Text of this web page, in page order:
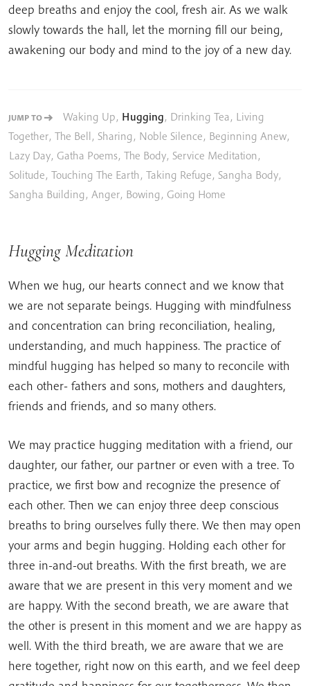
deep breaths and enjoy the cool, fresh air. As we walk
slowly towards the hall, let the morning fill our being,
awakening our body and mind to the joy of a new day.
JUMP TO Waking Up, Hugging, Drinking Tea, Living
Together, The Bell, Sharing, Noble Silence, Beginning Anew,
Lazy Day, Gatha Poems, The Body, Service Meditation,
Solitude, Touching The Earth, Taking Refuge, Sangha Body,
Sangha Building, Anger, Bowing, Going Home
Hugging Meditation
When we hug, our hearts connect and we know that
we are not separate beings. Hugging with mindfulness
and concentration can bring reconciliation, healing,
understanding, and much happiness. The practice of
mindful hugging has helped so many to reconcile with
each other- fathers and sons, mothers and daughters,
friends and friends, and so many others.
We may practice hugging meditation with a friend, our
daughter, our father, our partner or even with a tree. To
practice, we first bow and recognize the presence of
each other. Then we can enjoy three deep conscious
breaths to bring ourselves fully there. We then may open
your arms and begin hugging. Holding each other for
three in-and-out breaths. With the first breath, we are
aware that we are present in this very moment and we
are happy. With the second breath, we are aware that
the other is present in this moment and we are happy as
well. With the third breath, we are aware that we are
here together, right now on this earth, and we feel deep